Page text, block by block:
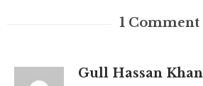
1 Comment
Gull Hassan Khan